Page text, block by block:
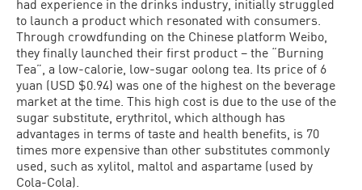
had experience in the drinks industry, initially struggled
to launch a product which resonated with consumers.
Through crowdfunding on the Chinese platform Weibo,
they finally launched their first product – the “Burning
Tea”, a low-calorie, low-sugar oolong tea. Its price of 6
yuan (USD $0.94) was one of the highest on the beverage
market at the time. This high cost is due to the use of the
sugar substitute, erythritol, which although has
advantages in terms of taste and health benefits, is 70
times more expensive than other substitutes commonly
used, such as xylitol, maltol and aspartame (used by
Cola-Cola).